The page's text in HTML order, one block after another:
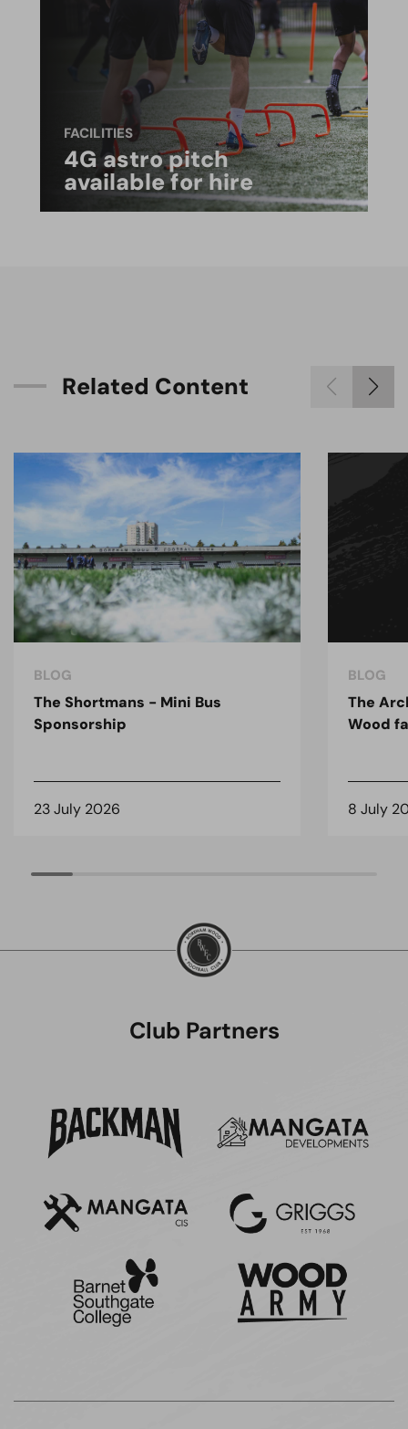
FACILITIES
4G astro pitch
available for hire
Related Content
BLOG
The Shortmans - Mini Bus
Sponsorship
23 July 2026
BLOG
The
Wood
8 July
Club Partners